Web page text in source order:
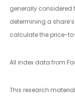
generally considered
determining a
calculate the price-
All index data from
This research